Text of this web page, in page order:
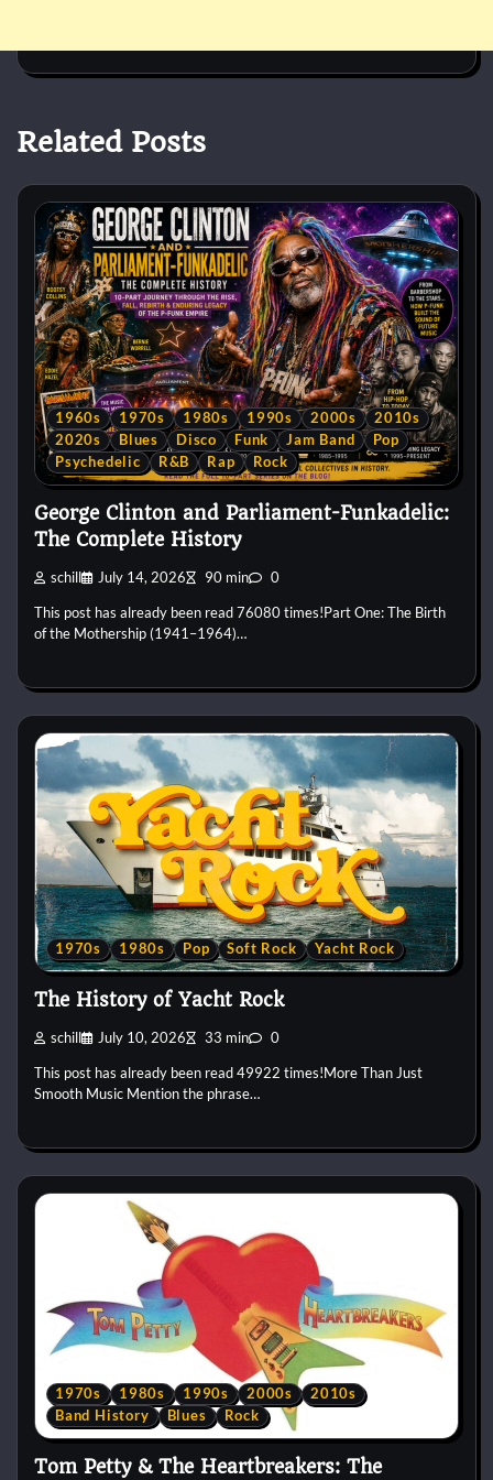
Related Posts
1960s 1970s 1980s 1990s 2000s
2010s
2020s
Blues Disco Funk Jam Band
Pop
Psychedelic
R&B Rap Rock
George Clinton and Parliament-Funkadelic:
The Complete History
schill July 14, 2026 90 min 0
This post has already been read 76080 times!Part One: The Birth
of the Mothership (1941–1964)…
1970s 1980s Pop Soft Rock Yacht Rock
The History of Yacht Rock
schill July 10, 2026 33 min 0
This post has already been read 49922 times!More Than Just
Smooth Music Mention the phrase…
1970s 1980s 1990s 2000s
2010s
Band History
Blues Rock
Tom Petty & The Heartbreakers: The